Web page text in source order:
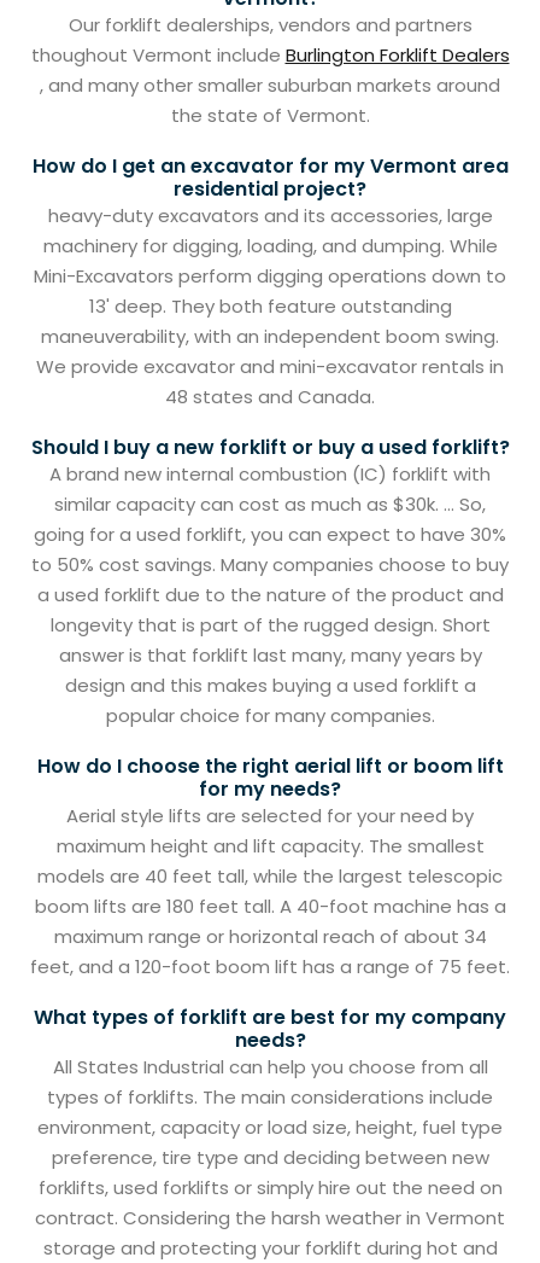
Our forklift dealerships, vendors and partners
thoughout Vermont include Burlington Forklift Dealers
, and many other smaller suburban markets around
the state of Vermont.
How do I get an excavator for my Vermont area
residential project?
heavy-duty excavators and its accessories, large
machinery for digging, loading, and dumping. While
Mini-Excavators perform digging operations down to
13' deep. They both feature outstanding
maneuverability, with an independent boom swing.
We provide excavator and mini-excavator rentals in
48 states and Canada.
Should I buy a new forklift or buy a used forklift?
A brand new internal combustion (IC) forklift with
similar capacity can cost as much as $30k. ... So,
going for a used forklift, you can expect to have 30%
to 50% cost savings. Many companies choose to buy
a used forklift due to the nature of the product and
longevity that is part of the rugged design. Short
answer is that forklift last many, many years by
design and this makes buying a used forklift a
popular choice for many companies.
How do I choose the right aerial lift or boom lift
for my needs?
Aerial style lifts are selected for your need by
maximum height and lift capacity. The smallest
models are 40 feet tall, while the largest telescopic
boom lifts are 180 feet tall. A 40-foot machine has a
maximum range or horizontal reach of about 34
feet, and a 120-foot boom lift has a range of 75 feet.
What types of forklift are best for my company
needs?
All States Industrial can help you choose from all
types of forklifts. The main considerations include
environment, capacity or load size, height, fuel type
preference, tire type and deciding between new
forklifts, used forklifts or simply hire out the need on
contract. Considering the harsh weather in Vermont
storage and protecting your forklift during hot and